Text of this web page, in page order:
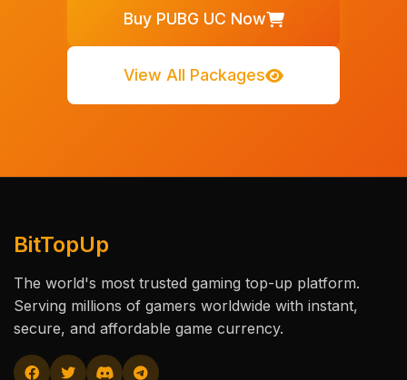
Buy PUBG UC Now
View All Packages
BitTopUp
The world's most trusted gaming top-up platform.
Serving millions of gamers worldwide with instant,
secure, and affordable game currency.